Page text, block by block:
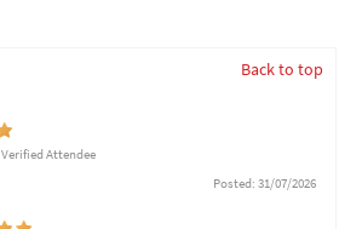
Back to top
Verified Attendee
Posted: 31/07/2026